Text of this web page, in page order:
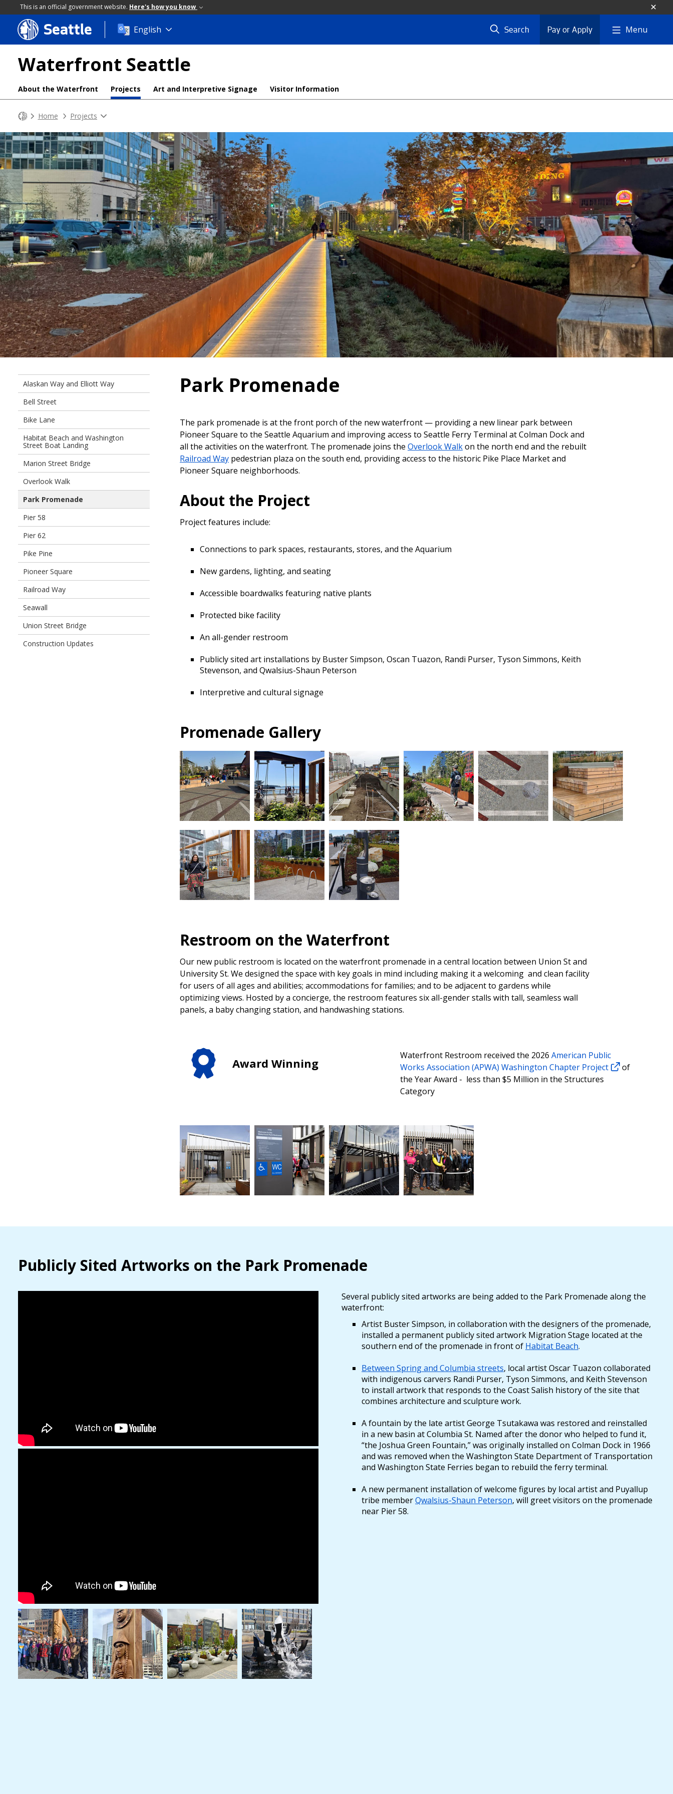
This is an official government website. Here's how you know
Skip
to
content
Seattle English Search Pay or Apply Menu
Waterfront Seattle
About the Waterfront Projects Art and Interpretive Signage Visitor Information
Home Projects
Park Promenade
The park promenade is at the front porch of the new waterfront — providing a new linear park between
Pioneer Square to the Seattle Aquarium and improving access to Seattle Ferry Terminal at Colman Dock and
all the activities on the waterfront. The promenade joins the Overlook Walkon the north end and the rebuilt
Railroad Way pedestrian plaza on the south end, providing access to the historic Pike Place Market and
Pioneer Square neighborhoods.
About the Project
Project features include:
Connections to park spaces, restaurants, stores, and the Aquarium
New gardens, lighting, and seating
Accessible boardwalks featuring native plants
Protected bike facility
An all-gender restroom
Publicly sited art installations by Buster Simpson, Oscan Tuazon, Randi Purser, Tyson Simmons, Keith
Stevenson, and Qwalsius-Shaun Peterson
Interpretive and cultural signage
Promenade Gallery
Restroom on the Waterfront
Our new public restroom is located on the waterfront promenade in a central location between Union St and
University St. We designed the space with key goals in mind including making it a welcoming and clean facility
for users of all ages and abilities; accommodations for families; and to be adjacent to gardens while
optimizing views. Hosted by a concierge, the restroom features six all-gender stalls with tall, seamless wall
panels, a baby changing station, and handwashing stations.
Award Winning
Waterfront Restroom received the 2026 American Public
Works Association (APWA) Washington Chapter Project
of
the Year Award - less than $5 Million in the Structures
Category
Alaskan Way and Elliott Way
Bell Street
Bike Lane
Habitat Beach and Washington
Street Boat Landing
Marion Street Bridge
Overlook Walk
Park Promenade
Pier 58
Pier 62
Pike Pine
Pioneer Square
Railroad Way
Seawall
Union Street Bridge
Construction Updates
Publicly Sited Artworks on the Park Promenade
Several publicly sited artworks are being added to the Park Promenade along the
waterfront:
Artist Buster Simpson, in collaboration with the designers of the promenade,
installed a permanent publicly sited artwork Migration Stage located at the
southern end of the promenade in front of Habitat Beach.
Between Spring and Columbia streets, local artist Oscar Tuazon collaborated
with indigenous carvers Randi Purser, Tyson Simmons, and Keith Stevenson
to install artwork that responds to the Coast Salish history of the site that
combines architecture and sculpture work.
A fountain by the late artist George Tsutakawa was restored and reinstalled
in a new basin at Columbia St. Named after the donor who helped to fund it,
“the Joshua Green Fountain,” was originally installed on Colman Dock in 1966
and was removed when the Washington State Department of Transportation
and Washington State Ferries began to rebuild the ferry terminal.
A new permanent installation of welcome figures by local artist and Puyallup
tribe memberQwalsius-Shaun Peterson, will greet visitors on the promenade
near Pier 58.